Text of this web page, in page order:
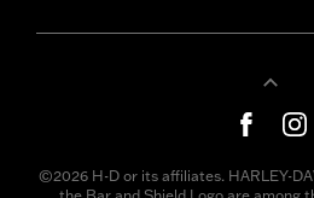
©2026 H-D or its affiliates. HARLEY-